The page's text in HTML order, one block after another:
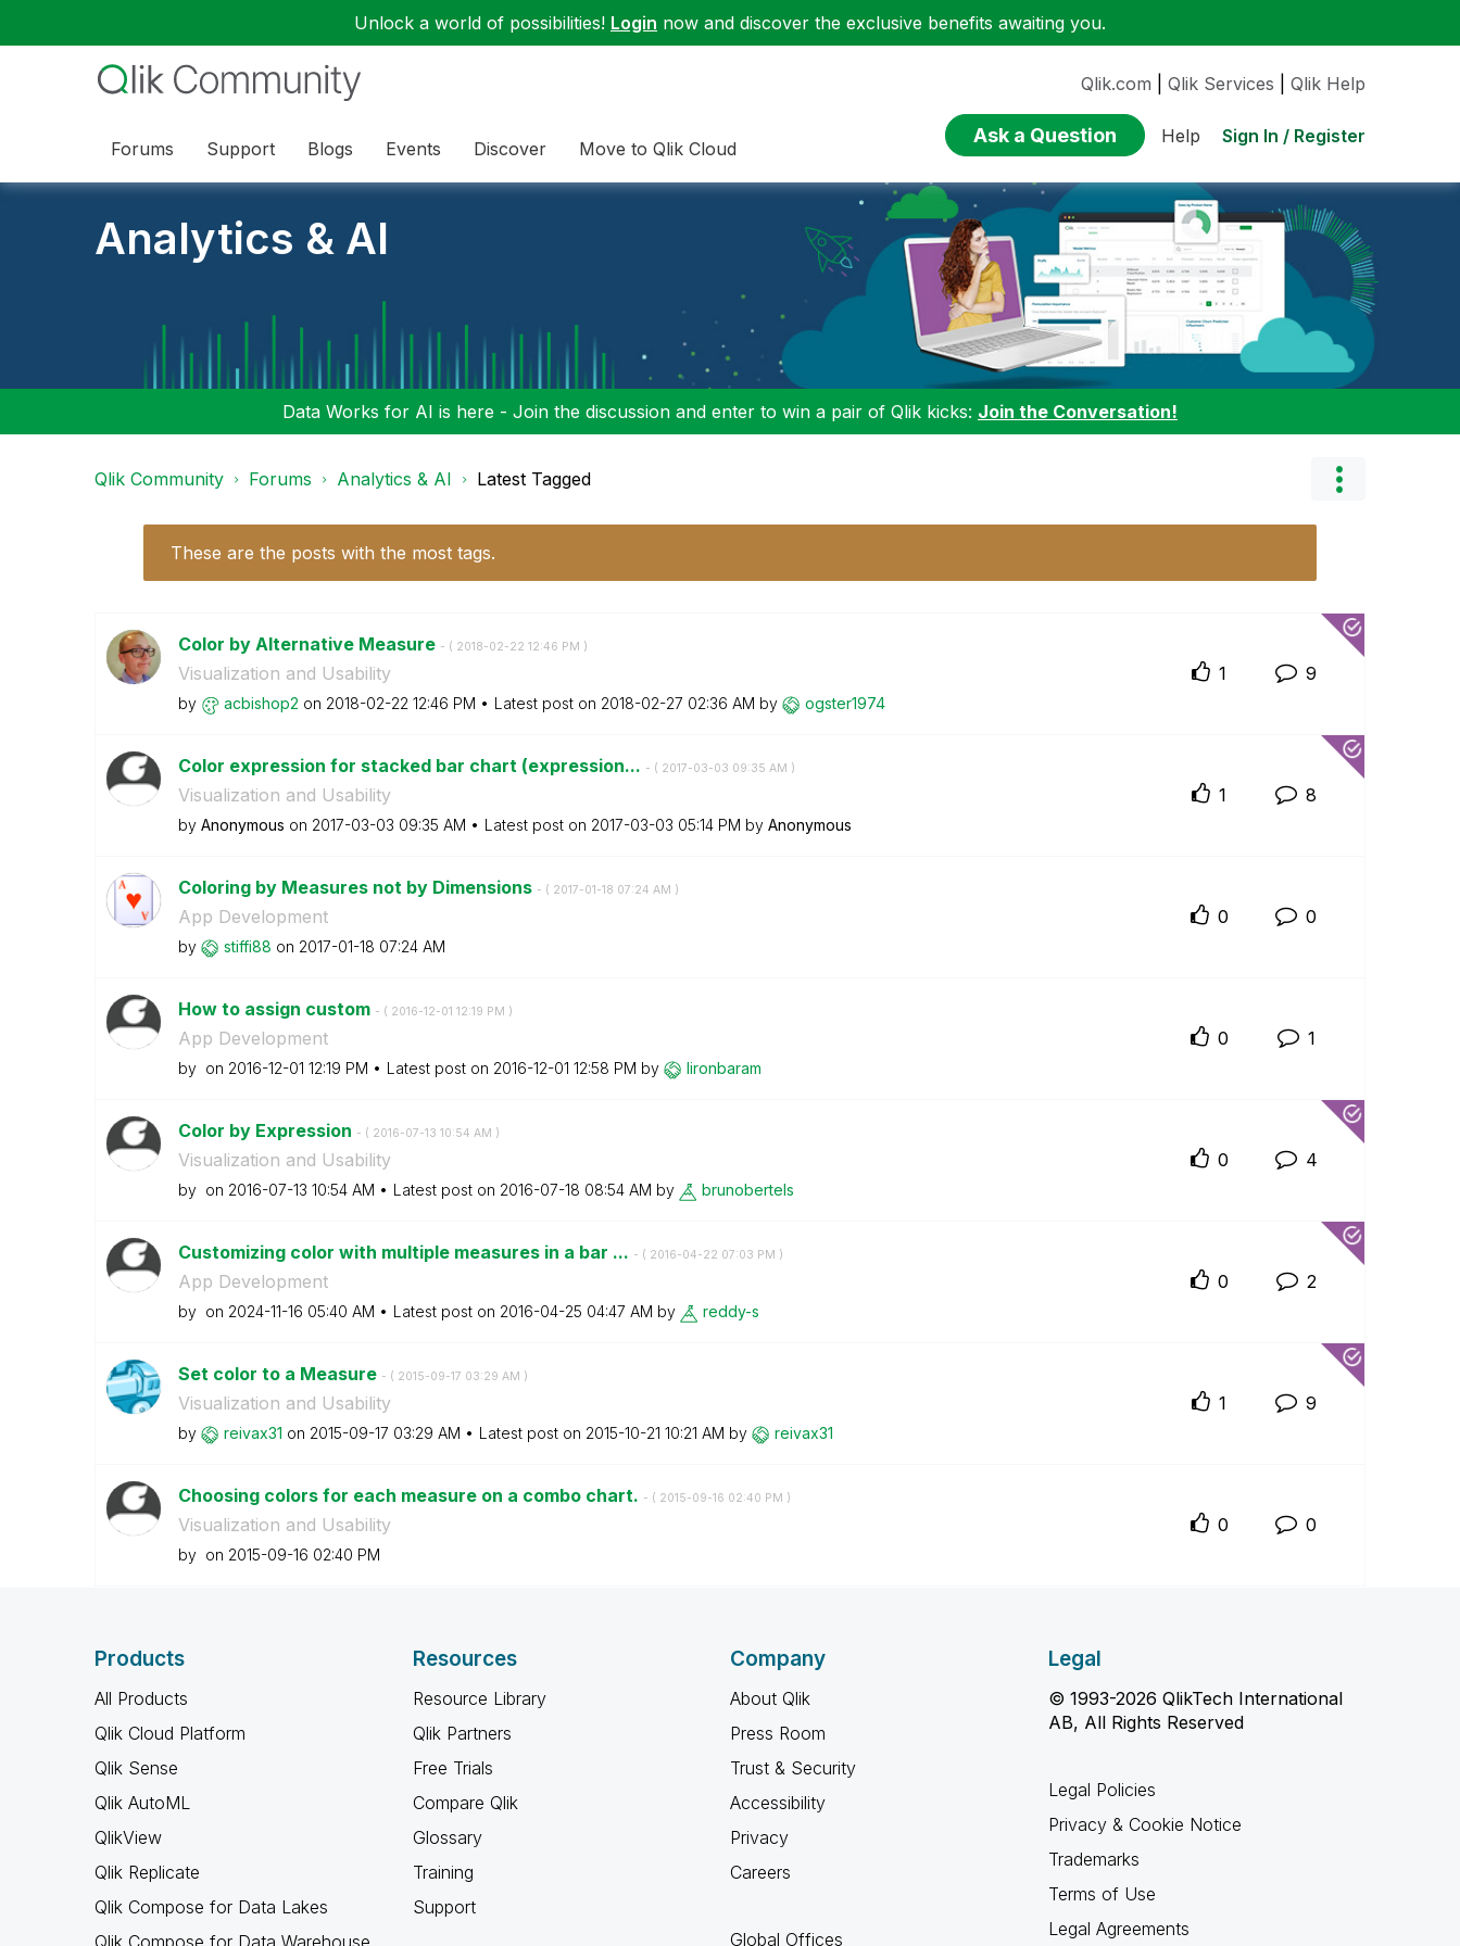
Unlock a world of possibilities! Login now and discover the exclusive benefits awaiting you.
Forums Support Blogs Events Discover Move to Qlik Cloud
Qlik.com Qlik Services Qlik Help
Ask a Question Help Sign In / Register
Analytics & AI
Data Works for AI is here - Join the discussion and enter to win a pair of Qlik kicks: Join the Conversation!
Qlik Community Forums Analytics & AI Latest Tagged
These are the posts with the most tags.
Color by Alternative Measure - ( ‎2018-02-22 12:46 PM )
Visualization and Usability
by acbishop2 on ‎2018-02-22 12:46 PM Latest post on ‎2018-02-27 02:36 AM by ogster1974
1 9
Color expression for stacked bar chart (expression... - ( ‎2017-03-03 09:35 AM )
Visualization and Usability
by Anonymous on ‎2017-03-03 09:35 AM Latest post on ‎2017-03-03 05:14 PM by Anonymous
1 8
Coloring by Measures not by Dimensions - ( ‎2017-01-18 07:24 AM )
App Development
by stiffi88 on ‎2017-01-18 07:24 AM
0 0
How to assign custom - ( ‎2016-12-01 12:19 PM )
App Development
by on ‎2016-12-01 12:19 PM Latest post on ‎2016-12-01 12:58 PM by lironbaram
0 1
Color by Expression - ( ‎2016-07-13 10:54 AM )
Visualization and Usability
by on ‎2016-07-13 10:54 AM Latest post on ‎2016-07-18 08:54 AM by brunobertels
0 4
Customizing color with multiple measures in a bar ... - ( ‎2016-04-22 07:03 PM )
App Development
by on ‎2024-11-16 05:40 AM Latest post on ‎2016-04-25 04:47 AM by reddy-s
0 2
Set color to a Measure - ( ‎2015-09-17 03:29 AM )
Visualization and Usability
by reivax31 on ‎2015-09-17 03:29 AM Latest post on ‎2015-10-21 10:21 AM by reivax31
1 9
Choosing colors for each measure on a combo chart. - ( ‎2015-09-16 02:40 PM )
Visualization and Usability
by on ‎2015-09-16 02:40 PM
0 0
Products
All Products
Qlik Cloud Platform
Qlik Sense
Qlik AutoML
QlikView
Qlik Replicate
Qlik Compose for Data Lakes
Qlik Compose for Data Warehouse
Resources
Resource Library
Qlik Partners
Free Trials
Compare Qlik
Glossary
Training
Support
Company
About Qlik
Press Room
Trust & Security
Accessibility
Privacy
Careers
Global Offices
Legal
© 1993-2026 QlikTech International
AB, All Rights Reserved
Legal Policies
Privacy & Cookie Notice
Trademarks
Terms of Use
Legal Agreements